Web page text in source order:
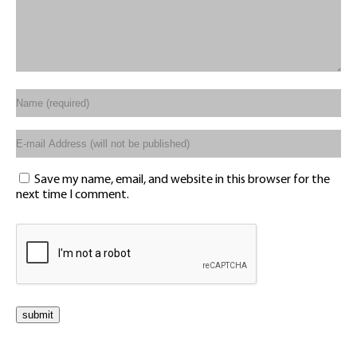
Save my name, email, and website in this browser for the
next time I comment.